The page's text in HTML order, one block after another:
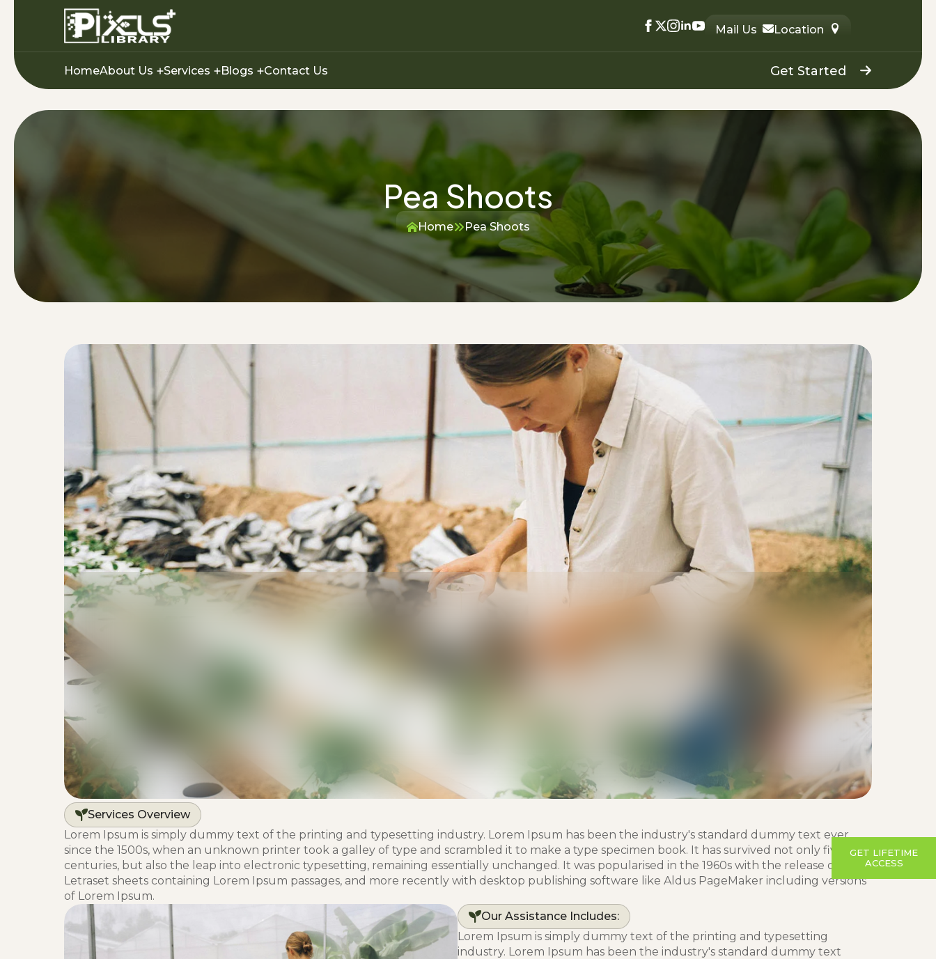
Mail Us Location
HomeAbout Us Services Blogs Contact Us Get Started
Pea Shoots
Home Pea Shoots
Services Overview
Lorem Ipsum is simply dummy text of the printing and typesetting industry. Lorem Ipsum has been the industry's standard dummy text ever
since the 1500s, when an unknown printer took a galley of type and scrambled it to make a type specimen book. It has survived not only five
centuries, but also the leap into electronic typesetting, remaining essentially unchanged. It was popularised in the 1960s with the release of
Letraset sheets containing Lorem Ipsum passages, and more recently with desktop publishing software like Aldus PageMaker including versions
of Lorem Ipsum.
Our Assistance Includes:
Lorem Ipsum is simply dummy text of the printing and typesetting
industry. Lorem Ipsum has been the industry's standard dummy text
GET LIFETIME
ACCESS